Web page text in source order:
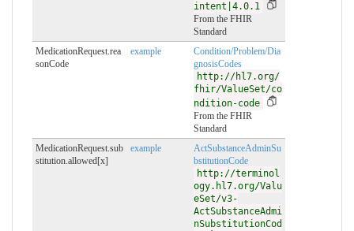
intent|4.0.1
From the FHIR
Standard
MedicationRequest.rea
sonCode
example
Condition/Problem/Dia
gnosisCodes
http://hl7.org/
fhir/ValueSet/co
ndition-code
From the FHIR
Standard
MedicationRequest.sub
stitution.allowed[x]
example
ActSubstanceAdminSu
bstitutionCode
http://terminol
ogy.hl7.org/Valu
eSet/v3-
ActSubstanceAdmi
nSubstitutionCod